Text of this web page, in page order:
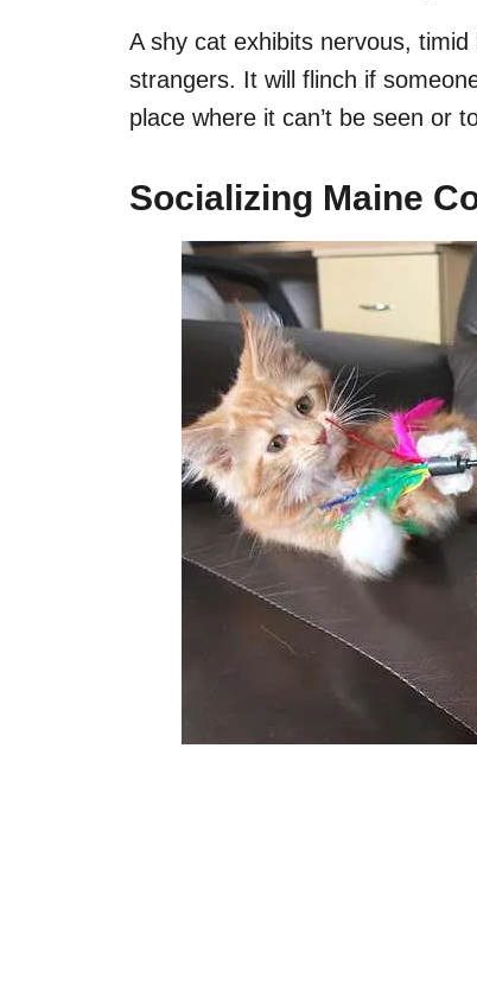
A shy cat exhibits nervous,
strangers. It will flinch if
place where it can’t be seen or
Socializing Maine